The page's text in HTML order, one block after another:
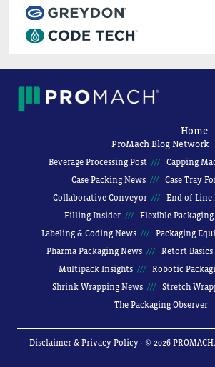
Home
ProMach Blog Network
Beverage Processing Post
Capping
Case Packing News
Case Tray
Collaborative Conveyor
End of Line
Filling Insider
Flexible
Labeling & Coding News
Packaging
Pharma Packaging News
Retort Basics
Multipack Insights
Robotic
Shrink Wrapping News
Stretch
The Packaging Observer
Disclaimer & Privacy Policy· © 2026